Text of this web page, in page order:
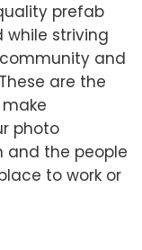
prefab
while striving
and
are the
photo
and the people
to work or